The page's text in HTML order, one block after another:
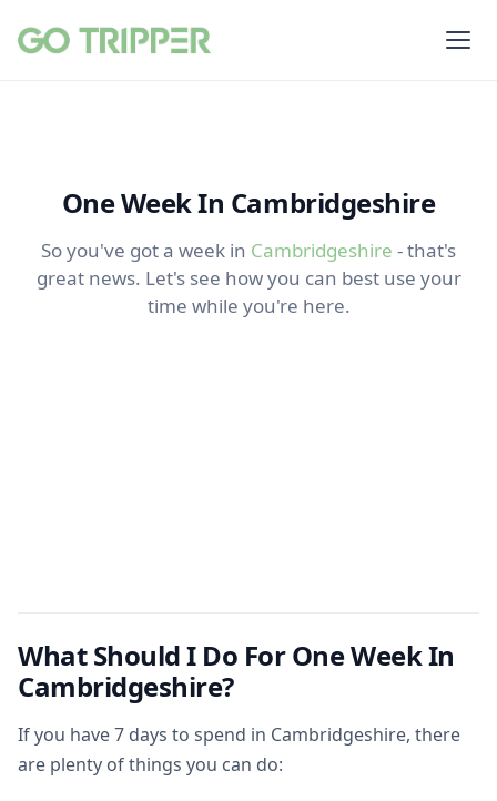
One Week In Cambridgeshire
So you've got a week in Cambridgeshire - that's
great news. Let's see how you can best use your
time while you're here.
What Should I Do For One Week In
Cambridgeshire?
If you have 7 days to spend in Cambridgeshire, there
are plenty of things you can do: